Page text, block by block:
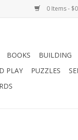
0 Items -
BOOKS BUILDING
PLAY
PUZZLES